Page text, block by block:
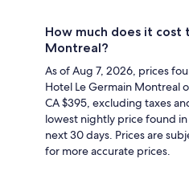
How much does it cost
Montreal?
As of Aug 7, 2026, prices
Hotel Le Germain Montreal
CA $395, excluding taxes
lowest nightly price found
next 30 days. Prices are
for more accurate prices.